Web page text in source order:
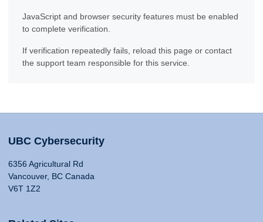
JavaScript and browser security features must be enabled
to complete verification.
If verification repeatedly fails, reload this page or contact
the support team responsible for this service.
UBC Cybersecurity
6356 Agricultural Rd
Vancouver, BC Canada
V6T 1Z2